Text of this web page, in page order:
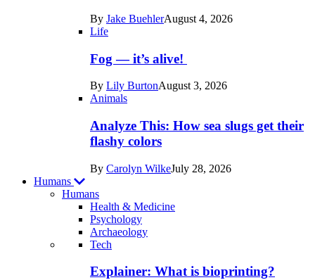
By Jake BuehlerAugust 4, 2026
Life
Fog — it’s alive!
By Lily BurtonAugust 3, 2026
Animals
Analyze This: How sea slugs get their
flashy colors
By Carolyn WilkeJuly 28, 2026
Humans
Humans
Health & Medicine
Psychology
Archaeology
Recent
posts
Tech
Explainer: What is bioprinting?